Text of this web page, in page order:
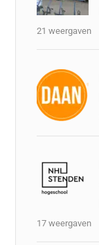
21 weergaven
17 weergaven